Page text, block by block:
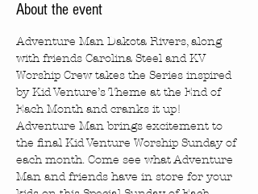
About the event
Adventure Man Dakota Rivers, along
with friends Carolina Steel and KV
Worship Crew takes the Series inspired
by Kid Venture’s Theme at the End of
Each Month and cranks it up!
Adventure Man brings excitement to
the final Kid Venture Worship Sunday of
each month. Come see what Adventure
Man and friends have in store for your